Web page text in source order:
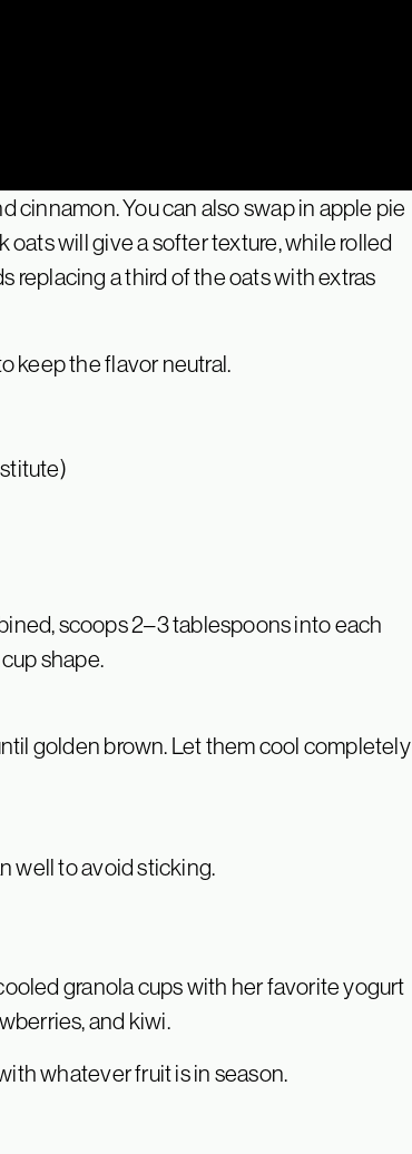
cinnamon. You can also swap in apple pie
will give a softer texture, while rolled
replacing a third of the oats with extras
keep the flavor neutral.
scoops 2–3 tablespoons into each
shape.
golden brown. Let them cool completely
well to avoid sticking.
granola cups with her favorite yogurt
and kiwi.
whatever fruit is in season.